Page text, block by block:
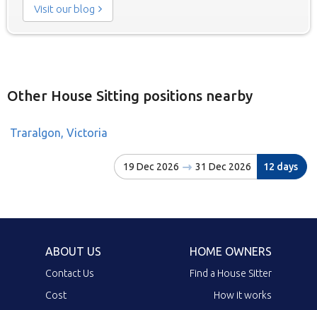
Visit our blog
Other House Sitting positions nearby
Traralgon, Victoria
19 Dec 2026 31 Dec 2026 12 days
ABOUT US
Contact Us
Cost
HOME OWNERS
Find a House Sitter
How it works